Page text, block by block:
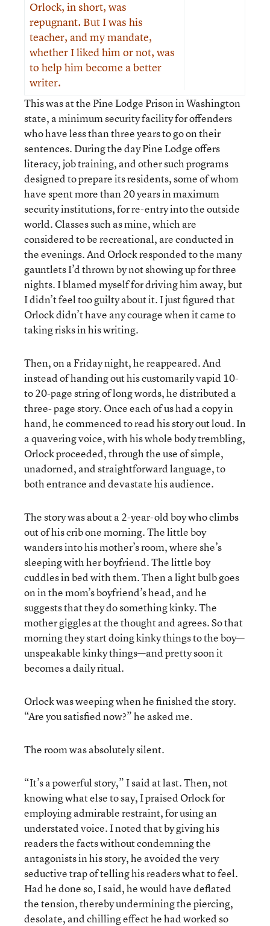
Orlock, in short, was
repugnant. But I was his
teacher, and my mandate,
whether I liked him or not, was
to help him become a better
writer.
This was at the Pine Lodge Prison in Washington
state, a minimum security facility for offenders
who have less than three years to go on their
sentences. During the day Pine Lodge offers
literacy, job training, and other such programs
designed to prepare its residents, some of whom
have spent more than 20 years in maximum
security institutions, for re-entry into the outside
world. Classes such as mine, which are
considered to be recreational, are conducted in
the evenings. And Orlock responded to the many
gauntlets I’d thrown by not showing up for three
nights. I blamed myself for driving him away, but
I didn’t feel too guilty about it. I just figured that
Orlock didn’t have any courage when it came to
taking risks in his writing.
Then, on a Friday night, he reappeared. And
instead of handing out his customarily vapid 10-
to 20-page string of long words, he distributed a
three- page story. Once each of us had a copy in
hand, he commenced to read his story out loud. In
a quavering voice, with his whole body trembling,
Orlock proceeded, through the use of simple,
unadorned, and straightforward language, to
both entrance and devastate his audience.
The story was about a 2-year-old boy who climbs
out of his crib one morning. The little boy
wanders into his mother’s room, where she’s
sleeping with her boyfriend. The little boy
cuddles in bed with them. Then a light bulb goes
on in the mom’s boyfriend’s head, and he
suggests that they do something kinky. The
mother giggles at the thought and agrees. So that
morning they start doing kinky things to the boy—
unspeakable kinky things—and pretty soon it
becomes a daily ritual.
Orlock was weeping when he finished the story.
“Are you satisfied now?” he asked me.
The room was absolutely silent.
“It’s a powerful story,” I said at last. Then, not
knowing what else to say, I praised Orlock for
employing admirable restraint, for using an
understated voice. I noted that by giving his
readers the facts without condemning the
antagonists in his story, he avoided the very
seductive trap of telling his readers what to feel.
Had he done so, I said, he would have deflated
the tension, thereby undermining the piercing,
desolate, and chilling effect he had worked so